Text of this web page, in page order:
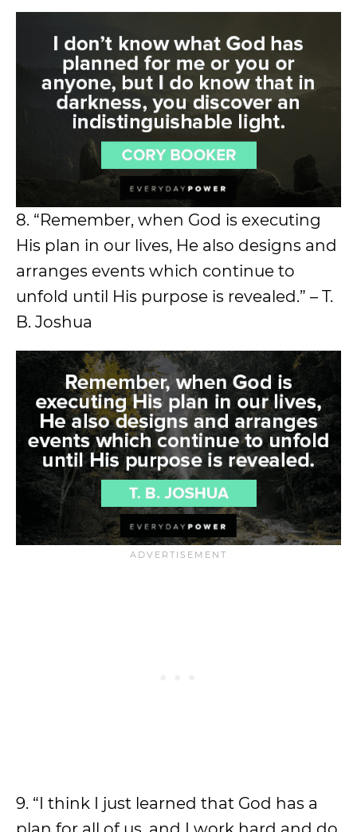
8. “Remember, when God is executing
His plan in our lives, He also designs and
arranges events which continue to
unfold until His purpose is revealed.” – T.
B. Joshua
9. “I think I just learned that God has a